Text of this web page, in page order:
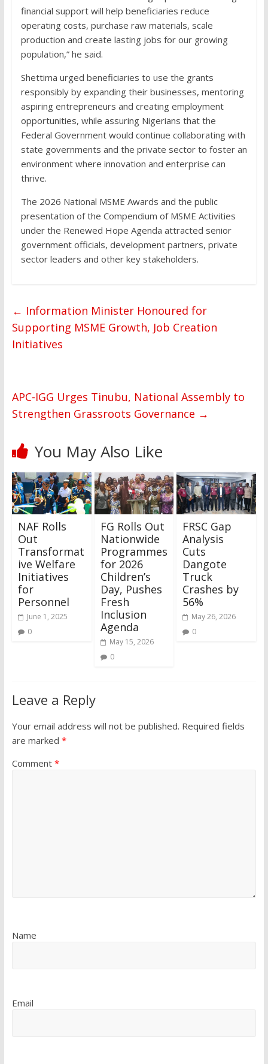
financial support will help beneficiaries reduce
operating costs, purchase raw materials, scale
production and create lasting jobs for our growing
population,” he said.
Shettima urged beneficiaries to use the grants
responsibly by expanding their businesses, mentoring
aspiring entrepreneurs and creating employment
opportunities, while assuring Nigerians that the
Federal Government would continue collaborating with
state governments and the private sector to foster an
environment where innovation and enterprise can
thrive.
The 2026 National MSME Awards and the public
presentation of the Compendium of MSME Activities
under the Renewed Hope Agenda attracted senior
government officials, development partners, private
sector leaders and other key stakeholders.
← Information Minister Honoured for
Supporting MSME Growth, Job Creation
Initiatives
APC-IGG Urges Tinubu, National Assembly to
Strengthen Grassroots Governance →
You May Also Like
NAF Rolls
Out
Transformat
ive Welfare
Initiatives
for
Personnel
June 1, 2025
0
FG Rolls Out
Nationwide
Programmes
for 2026
Children’s
Day, Pushes
Fresh
Inclusion
Agenda
May 15, 2026
0
FRSC Gap
Analysis
Cuts
Dangote
Truck
Crashes by
56%
May 26, 2026
0
Leave a Reply
Your email address will not be published. Required fields
are marked *
Comment *
Name
Email